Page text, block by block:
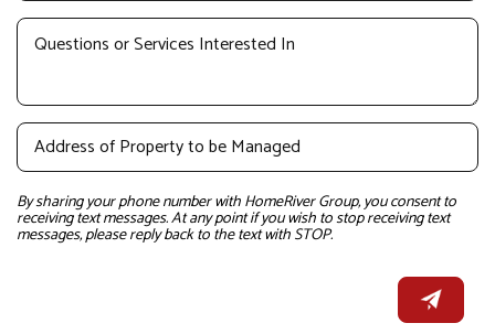
By sharing your phone number with HomeRiver Group, you consent to
receiving text messages. At any point if you wish to stop receiving text
messages, please reply back to the text with STOP.